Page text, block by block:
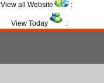
View all Website :
View Today :